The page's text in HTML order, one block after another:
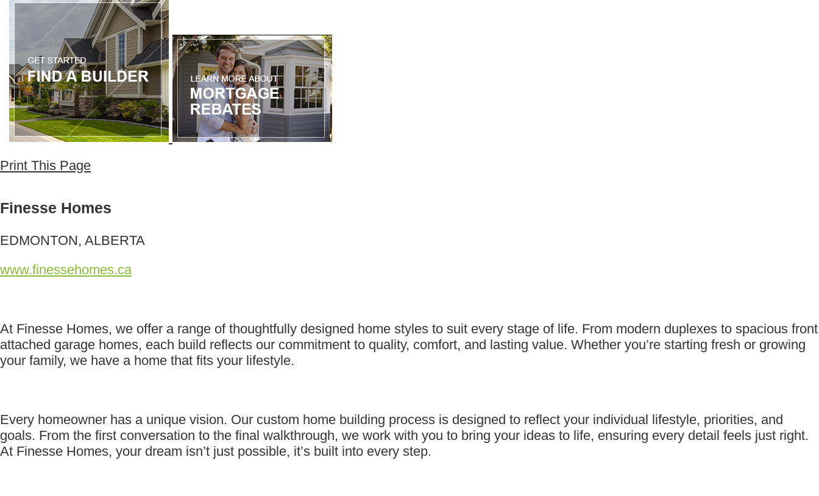
Print This Page
Finesse Homes
EDMONTON, ALBERTA
www.finessehomes.ca
At Finesse Homes, we offer a range of thoughtfully designed home styles to suit every stage of life. From modern duplexes to spacious front
attached garage homes, each build reflects our commitment to quality, comfort, and lasting value. Whether you’re starting fresh or growing
your family, we have a home that fits your lifestyle.
Every homeowner has a unique vision. Our custom home building process is designed to reflect your individual lifestyle, priorities, and
goals. From the first conversation to the final walkthrough, we work with you to bring your ideas to life, ensuring every detail feels just right.
At Finesse Homes, your dream isn’t just possible, it’s built into every step.